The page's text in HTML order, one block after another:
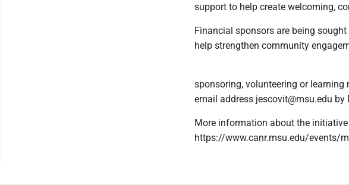
support to help create welcoming,
Financial sponsors are being
help strengthen community
sponsoring, volunteering or
email address jescovit@msu.edu by
More information about the
https://www.canr.msu.edu/events/